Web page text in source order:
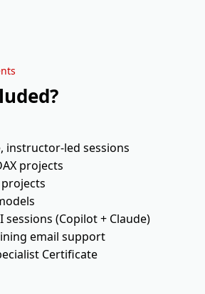
Sep 11:00 AM - 01:00 PM
instructor-led sessions
projects
sessions (Copilot + Claude)
email support
Certificate